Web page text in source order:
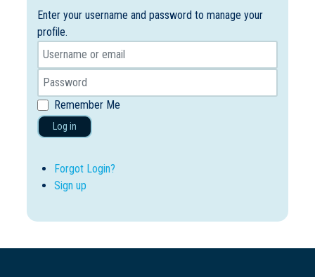
Enter your username and password to manage your
profile.
Remember Me
Log in
Forgot Login?
Sign up